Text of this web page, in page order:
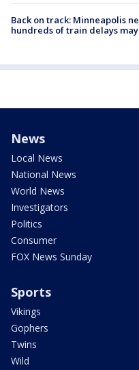
Back on track: Minneapolis
hundreds of train delays
News
Local News
National News
World News
Investigators
Politics
Consumer
FOX News Sunday
Sports
Vikings
Gophers
Twins
Wild